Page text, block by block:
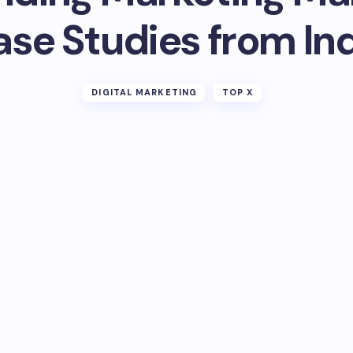
Studies from
DIGITAL MARKETING TOP X